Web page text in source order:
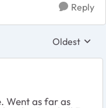
Reply
Replies
Oldest
Went as far as